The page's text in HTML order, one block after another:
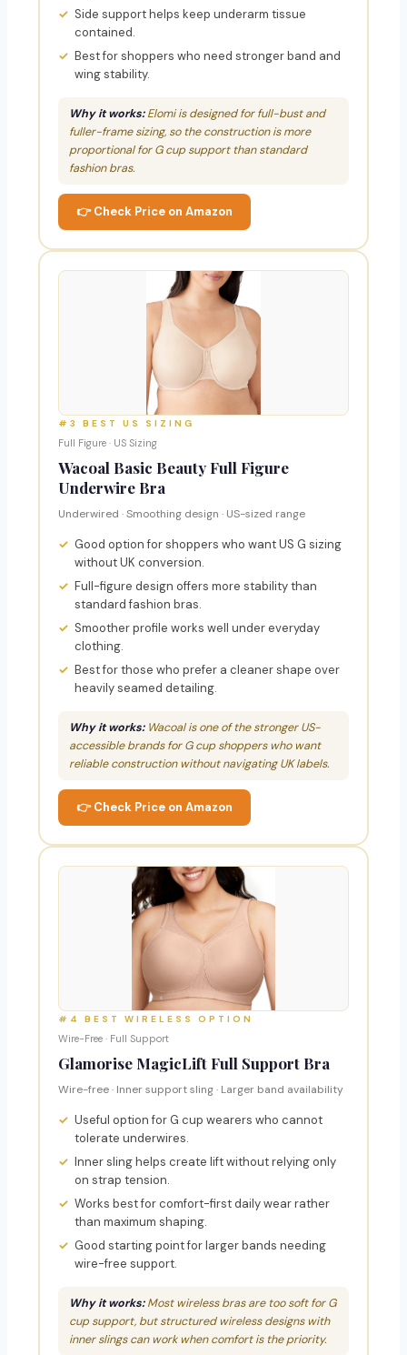
Side support helps keep underarm tissue
contained.
Best for shoppers who need stronger band and
wing stability.
Why it works:Elomi is designed for full-bust and
fuller-frame sizing, so the construction is more
proportional for G cup support than standard
fashion bras.
👉 Check Price on Amazon
#3 BEST US SIZING
Full Figure · US Sizing
Wacoal Basic Beauty Full Figure
Underwire Bra
Underwired · Smoothing design · US-sized range
Good option for shoppers who want US G sizing
without UK conversion.
Full-figure design offers more stability than
standard fashion bras.
Smoother profile works well under everyday
clothing.
Best for those who prefer a cleaner shape over
heavily seamed detailing.
Why it works:Wacoal is one of the stronger US-
accessible brands for G cup shoppers who want
reliable construction without navigating UK labels.
👉 Check Price on Amazon
#4 BEST WIRELESS OPTION
Wire-Free · Full Support
Glamorise MagicLift Full Support Bra
Wire-free · Inner support sling · Larger band availability
Useful option for G cup wearers who cannot
tolerate underwires.
Inner sling helps create lift without relying only
on strap tension.
Works best for comfort-first daily wear rather
than maximum shaping.
Good starting point for larger bands needing
wire-free support.
Why it works:Most wireless bras are too soft for G
cup support, but structured wireless designs with
inner slings can work when comfort is the priority.